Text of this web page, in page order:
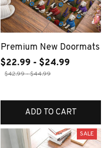
Premium New Doormats
$22.99 - $24.99
$42.99 - $44.99
ADD TO CART
SALE